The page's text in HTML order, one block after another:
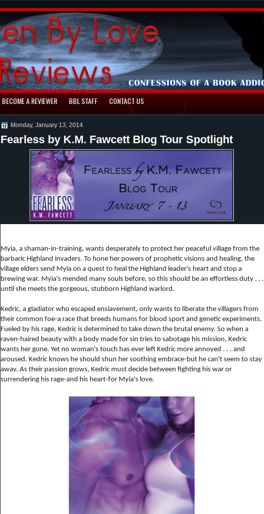
BECOME A REVIEWER BBL STAFF CONTACT US
Monday, January 13, 2014
Fearless by K.M. Fawcett Blog Tour Spotlight
Myia, a shaman-in-training, wants desperately to protect her peaceful village from the
barbaric Highland invaders. To hone her powers of prophetic visions and healing, the
village elders send Myia on a quest to heal the Highland leader's heart and stop a
brewing war. Myia's mended many souls before, so this should be an effortless duty . . .
until she meets the gorgeous, stubborn Highland warlord.
Kedric, a gladiator who escaped enslavement, only wants to liberate the villagers from
their common foe-a race that breeds humans for blood sport and genetic experiments.
Fueled by his rage, Kedric is determined to take down the brutal enemy. So when a
raven-haired beauty with a body made for sin tries to sabotage his mission, Kedric
wants her gone. Yet no woman's touch has ever left Kedric more annoyed . . . and
aroused. Kedric knows he should shun her soothing embrace-but he can't seem to stay
away. As their passion grows, Kedric must decide between fighting his war or
surrendering his rage-and his heart-for Myia's love.